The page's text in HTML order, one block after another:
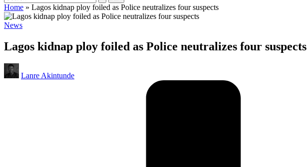
Home » Lagos kidnap ploy foiled as Police neutralizes four suspects
Posted
News
Lagos kidnap ploy foiled as Police neutralizes four suspects
Posted
by
Lanre Akintunde